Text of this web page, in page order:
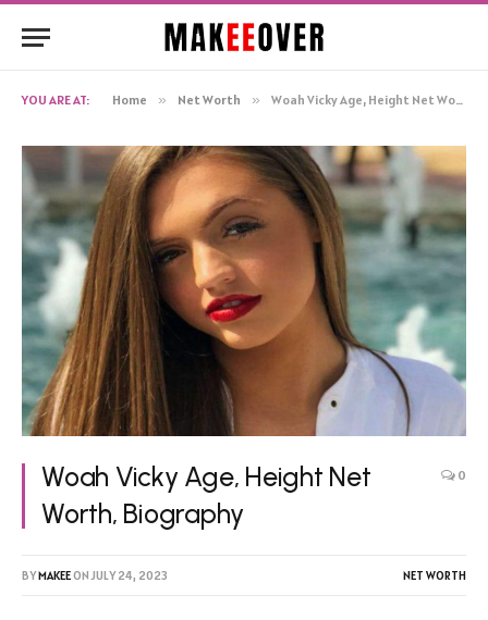
YOU ARE AT: Home » Net Worth » Woah Vicky Age, Height Net Worth, Biography
Woah Vicky Age, Height Net
Worth, Biography
0
BYMAKEEON JULY 24, 2023 NET WORTH